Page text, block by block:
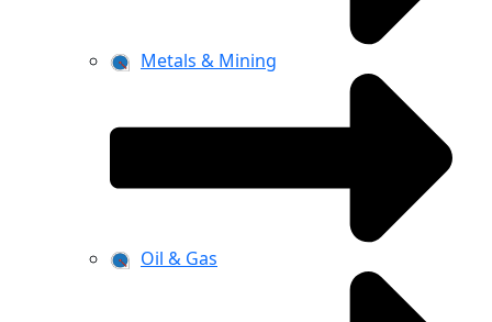
Metals & Mining
Oil & Gas